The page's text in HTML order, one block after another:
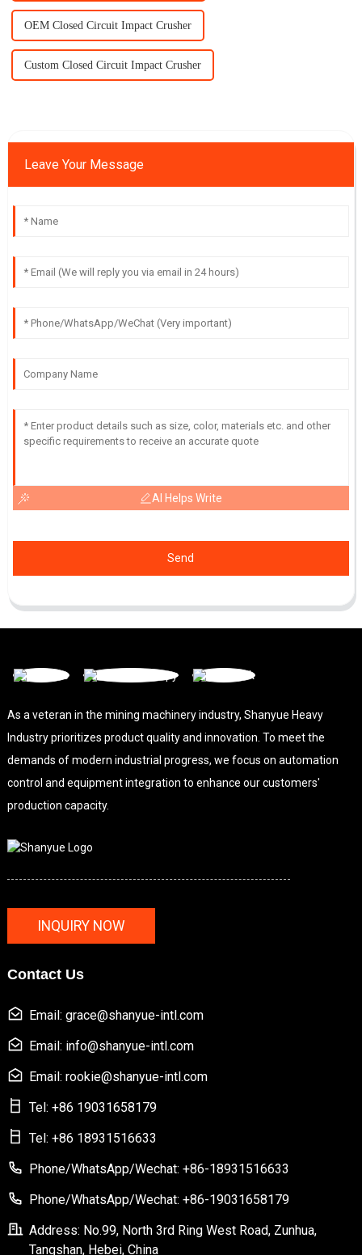
OEM Closed Circuit Impact Crusher
Custom Closed Circuit Impact Crusher
Leave Your Message
AI Helps Write
Send
As a veteran in the mining machinery industry, Shanyue Heavy
Industry prioritizes product quality and innovation. To meet the
demands of modern industrial progress, we focus on automation
control and equipment integration to enhance our customers'
production capacity.
INQUIRY NOW
Contact Us
Email: grace@shanyue-intl.com
Email: info@shanyue-intl.com
Email: rookie@shanyue-intl.com
Tel: +86 19031658179
Tel: +86 18931516633
Phone/WhatsApp/Wechat: +86-18931516633
Phone/WhatsApp/Wechat: +86-19031658179
Address: No.99, North 3rd Ring West Road, Zunhua,
Tangshan, Hebei, China